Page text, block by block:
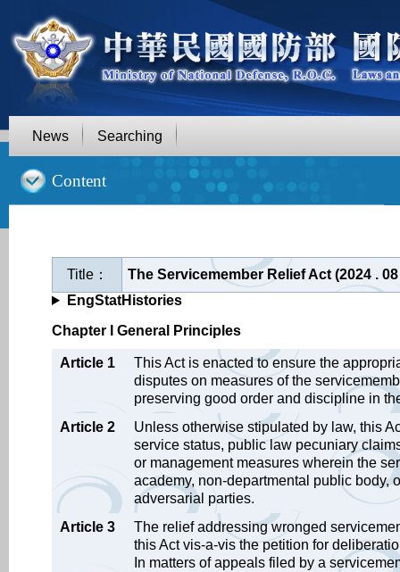
News Searching
Content
Title：
The Servicemember Relief Act (2024 .
EngStatHistories
Chapter I General Principles
Article 1
This Act is enacted to ensure the
disputes on measures of the
preserving good order and discipline in
Article 2
Unless otherwise stipulated by law, this
service status, public law pecuniary
or management measures wherein the
academy, non-departmental public body,
adversarial parties.
Article 3
The relief addressing wronged
this Act vis-a-vis the petition for
In matters of appeals filed by a